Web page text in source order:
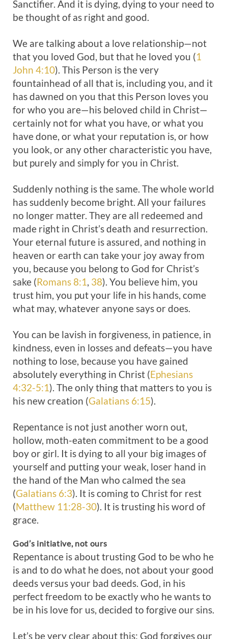
Sanctifier. And it is dying, dying to your need to
be thought of as right and good.
We are talking about a love relationship—not
that you loved God, but that he loved you (1
John 4:10). This Person is the very
fountainhead of all that is, including you, and it
has dawned on you that this Person loves you
for who you are—his beloved child in Christ—
certainly not for what you have, or what you
have done, or what your reputation is, or how
you look, or any other characteristic you have,
but purely and simply for you in Christ.
Suddenly nothing is the same. The whole world
has suddenly become bright. All your failures
no longer matter. They are all redeemed and
made right in Christ’s death and resurrection.
Your eternal future is assured, and nothing in
heaven or earth can take your joy away from
you, because you belong to God for Christ’s
sake (Romans 8:1, 38). You believe him, you
trust him, you put your life in his hands, come
what may, whatever anyone says or does.
You can be lavish in forgiveness, in patience, in
kindness, even in losses and defeats—you have
nothing to lose, because you have gained
absolutely everything in Christ (Ephesians
4:32-5:1). The only thing that matters to you is
his new creation (Galatians 6:15).
Repentance is not just another worn out,
hollow, moth-eaten commitment to be a good
boy or girl. It is dying to all your big images of
yourself and putting your weak, loser hand in
the hand of the Man who calmed the sea
(Galatians 6:3). It is coming to Christ for rest
(Matthew 11:28-30). It is trusting his word of
grace.
God’s initiative, not ours
Repentance is about trusting God to be who he
is and to do what he does, not about your good
deeds versus your bad deeds. God, in his
perfect freedom to be exactly who he wants to
be in his love for us, decided to forgive our sins.
Let’s be very clear about this: God forgives our